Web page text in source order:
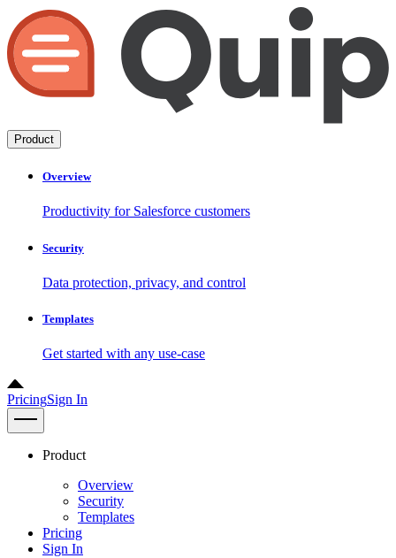
Product
Overview
Productivity for Salesforce customers
Security
Data protection, privacy, and control
Templates
Get started with any use-case
PricingSign In
Product
Overview
Security
Templates
Pricing
Sign In